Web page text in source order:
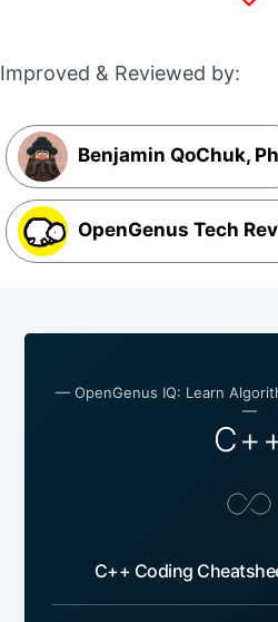
Improved & Reviewed by:
Benjamin QoChuk,
OpenGenus Tech
— OpenGenus IQ: Learn
—
C++ Coding